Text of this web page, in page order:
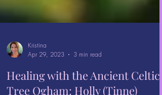
Kristina
Apr 29, 2023
3 min read